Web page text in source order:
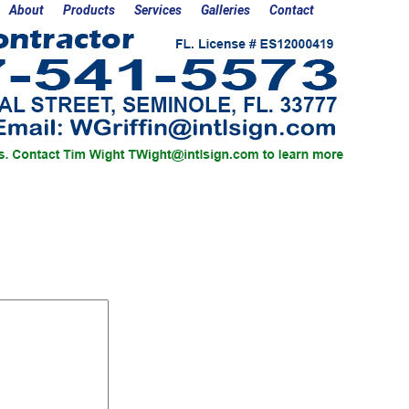
About Products Services Galleries Contact